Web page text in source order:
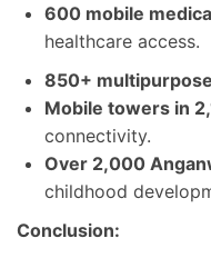
600 mobile
healthcare access.
850+
Mobile towers in
connectivity.
Over 2,000
childhood
Conclusion: